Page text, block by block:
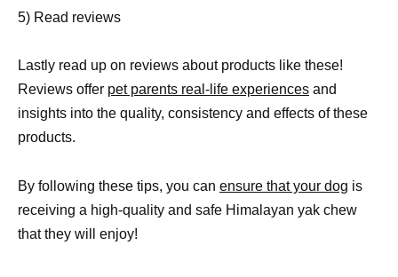
5) Read reviews
Lastly read up on reviews about products like these!
Reviews offer pet parents real-life experiences and
insights into the quality, consistency and effects of these
products.
By following these tips, you can ensure that your dog is
receiving a high-quality and safe Himalayan yak chew
that they will enjoy!